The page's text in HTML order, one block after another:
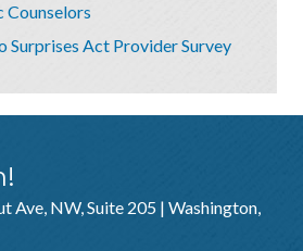
Counselors
Surprises Act Provider Survey
Ave, NW, Suite 205 | Washington,